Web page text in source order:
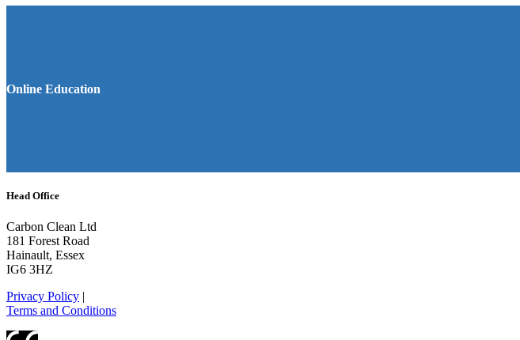
Online Education
Head Office
Carbon Clean Ltd
181 Forest Road
Hainault, Essex
IG6 3HZ
Privacy Policy |
Terms and Conditions